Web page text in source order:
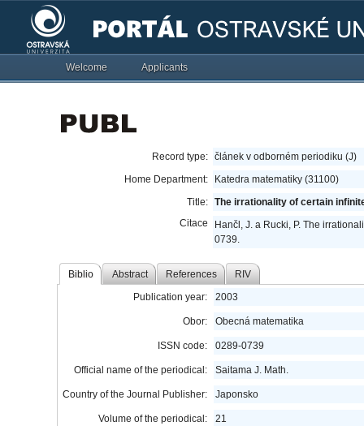
Welcome Applicants
Record type: článek v odborném periodiku (J)
Home Department:
Katedra matematiky (31100)
Title: The irrationality of certain
Citace
Hančl, J. a Rucki, P. The
0739.
Biblio Abstract References RIV
Publication year: 2003
Obor: Obecná matematika
ISSN code: 0289-0739
Official name of the periodical: Saitama J. Math.
Country of the Journal Publisher: Japonsko
Volume of the periodical:
21